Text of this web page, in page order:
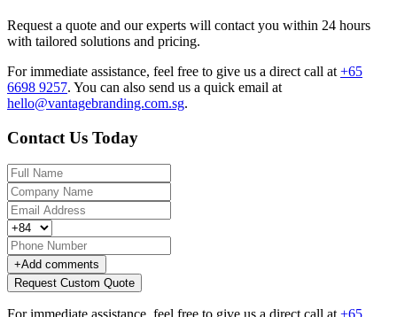
Request a quote and our experts will contact you within 24 hours
with tailored solutions and pricing.
For immediate assistance, feel free to give us a direct call at +65
6698 9257. You can also send us a quick email at
hello@vantagebranding.com.sg.
Contact Us Today
+Add comments
Request Custom Quote